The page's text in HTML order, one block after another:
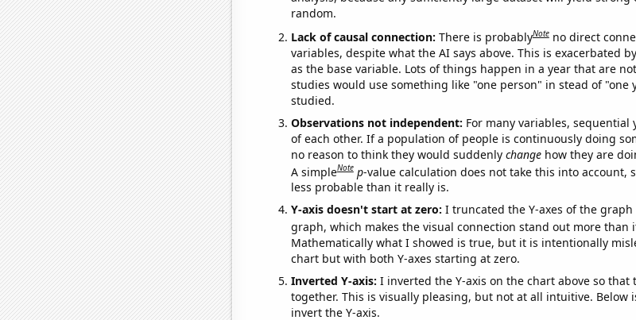
random.
Lack of causal connection: There is probablyNote no direct
variables, despite what the AI says above. This is exacerbated
as the base variable. Lots of things happen in a year that are
studies would use something like "one person" in stead of
studied.
Observations not independent: For many variables,
of each other. If a population of people is continuously doing
no reason to think they would suddenly changehow they are
A simpleNote p-value calculation does not take this into account,
less probable than it really is.
Y-axis doesn't start at zero: I truncated the Y-axes of the
graph, which makes the visual connection stand out more than
Mathematically what I showed is true, but it is intentionally
chart but with both Y-axes starting at zero.
Inverted Y-axis: I inverted the Y-axis on the chart above so that
together. This is visually pleasing, but not at all intuitive. Below
invert the Y-axis.